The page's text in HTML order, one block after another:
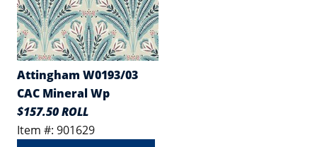
Attingham W0193/03
CAC Mineral Wp
$157.50 ROLL
Item #: 901629